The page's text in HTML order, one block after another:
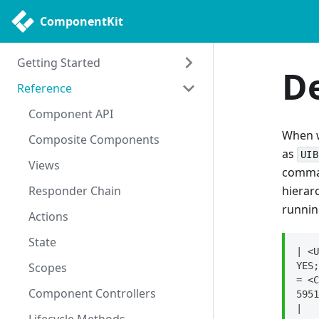
ComponentKit
Getting Started
Getting Started
Philosophy
Uses
Reference
Component API
Composite Components
Views
Responder Chain
Actions
State
Scopes
Component Controllers
When
as
|
=
|